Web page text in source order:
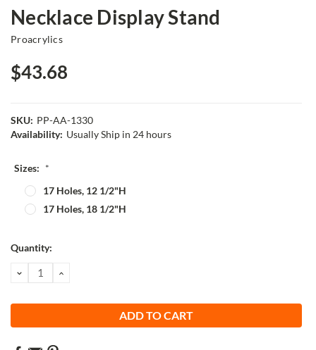
Necklace Display Stand
Proacrylics
$43.68
SKU: PP-AA-1330
Availability: Usually Ship in 24 hours
Sizes: *
17 Holes, 12 1/2"H
17 Holes, 18 1/2"H
Current
Quantity:
DECREASE
QUANTITY:
INCREASE